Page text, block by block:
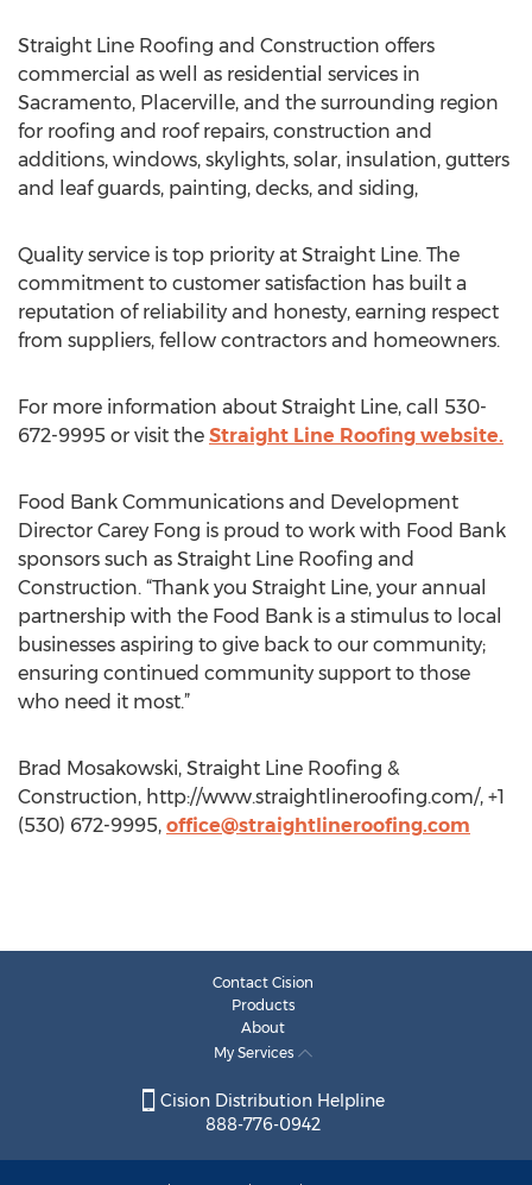
Straight Line Roofing and Construction offers
commercial as well as residential services in
Sacramento, Placerville, and the surrounding region
for roofing and roof repairs, construction and
additions, windows, skylights, solar, insulation, gutters
and leaf guards, painting, decks, and siding,
Quality service is top priority at Straight Line. The
commitment to customer satisfaction has built a
reputation of reliability and honesty, earning respect
from suppliers, fellow contractors and homeowners.
For more information about Straight Line, call 530-
672-9995 or visit the Straight Line Roofing website.
Food Bank Communications and Development
Director Carey Fong is proud to work with Food Bank
sponsors such as Straight Line Roofing and
Construction. “Thank you Straight Line, your annual
partnership with the Food Bank is a stimulus to local
businesses aspiring to give back to our community;
ensuring continued community support to those
who need it most.”
Brad Mosakowski, Straight Line Roofing &
Construction, http://www.straightlineroofing.com/, +1
(530) 672-9995, office@straightlineroofing.com
Contact Cision
Products
About
My Services
Cision Distribution Helpline
888-776-0942